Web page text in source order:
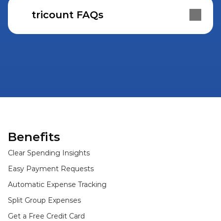
tricount FAQs
Benefits
Clear Spending Insights
Easy Payment Requests
Automatic Expense Tracking
Split Group Expenses
Get a Free Credit Card